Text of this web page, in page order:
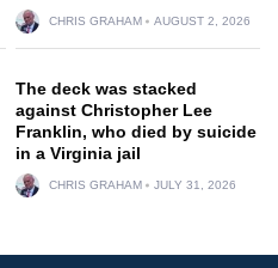
CHRIS GRAHAM AUGUST 2, 2026
The deck was stacked
against Christopher Lee
Franklin, who died by suicide
in a Virginia jail
CHRIS GRAHAM JULY 31, 2026